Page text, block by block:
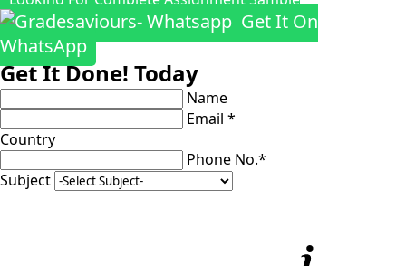
Get It On
WhatsApp
Get It Done! Today
Name
Email *
Country
Phone No.*
Subject